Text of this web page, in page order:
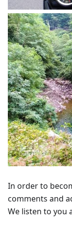
In order to
comments and
We listen to you